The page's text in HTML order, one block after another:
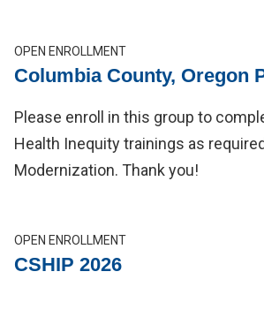
OPEN ENROLLMENT
Columbia County, Oregon
Please enroll in this group to
Health Inequity trainings as
Modernization. Thank you!
OPEN ENROLLMENT
CSHIP 2026